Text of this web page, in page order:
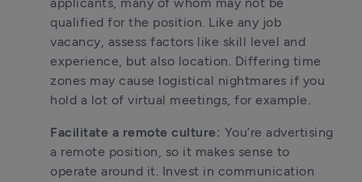
qualified for the position. Like any job
vacancy, assess factors like skill level and
experience, but also location. Differing time
zones may cause logistical nightmares if you
hold a lot of virtual meetings, for example.
Facilitate a remote culture: You’re advertising
a remote position, so it makes sense to
operate around it. Invest in communication